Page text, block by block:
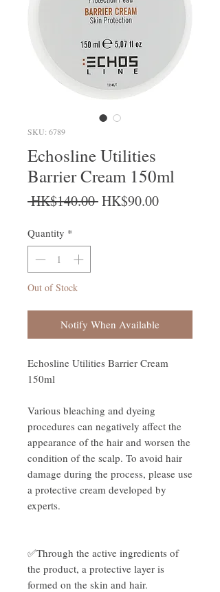
SKU: 6789
Echosline Utilities
Barrier Cream 150ml
HK$140.00 Regular Price
HK$90.00Sale Price
Quantity *
Out of Stock
Notify When Available
Echosline Utilities Barrier Cream
150ml
Various bleaching and dyeing
procedures can negatively affect the
appearance of the hair and worsen the
condition of the scalp. To avoid hair
damage during the process, please use
a protective cream developed by
experts.
✅Through the active ingredients of
the product, a protective layer is
formed on the skin and hair.